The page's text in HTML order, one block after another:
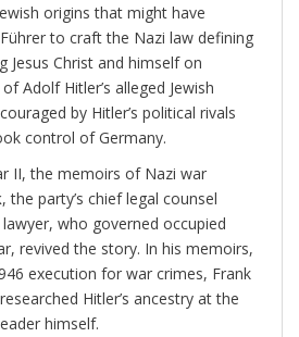
origins that might have
to craft the Nazi law defining
Jesus Christ and himself on
Adolf Hitler’s alleged Jewish
by Hitler’s political rivals
control of Germany.
II, the memoirs of Nazi war
, the party’s chief legal counsel
lawyer, who governed occupied
revived the story. In his memoirs,
execution for war crimes, Frank
Hitler’s ancestry at the
himself.